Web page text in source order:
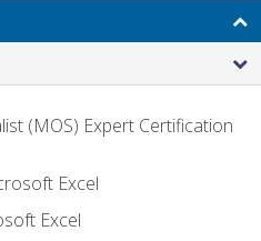
(MOS) Expert Certification
Excel
Excel